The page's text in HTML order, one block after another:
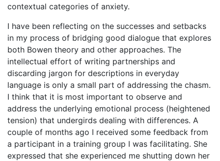
contextual categories of anxiety.
I have been reflecting on the successes and setbacks
in my process of bridging good dialogue that explores
both Bowen theory and other approaches. The
intellectual effort of writing partnerships and
discarding jargon for descriptions in everyday
language is only a small part of addressing the chasm.
I think that it is most important to observe and
address the underlying emotional process (heightened
tension) that undergirds dealing with differences. A
couple of months ago I received some feedback from
a participant in a training group I was facilitating. She
expressed that she experienced me shutting down her